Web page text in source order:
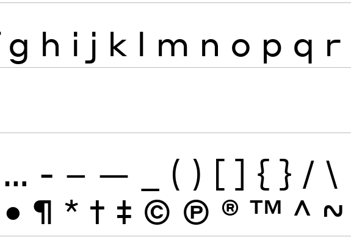
g h i j k l m n o p q r
… - – — ( ) [ ] { } / \
• ¶ * † ‡ © Ⓟ ® ™ ^ ~